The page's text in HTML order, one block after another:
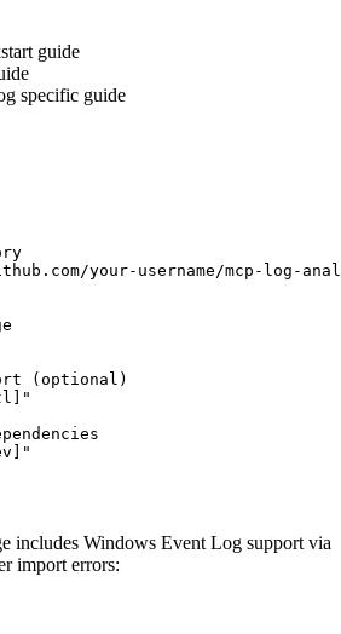
guide
specific guide
your-username/mcp-log-
(optional)
includes Windows Event Log support via
import errors: